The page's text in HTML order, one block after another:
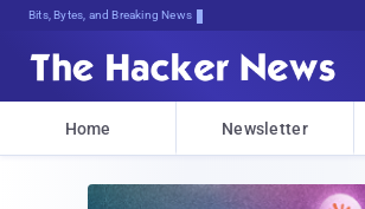
Bits, Bytes, and Breaking News
Home Newsletter